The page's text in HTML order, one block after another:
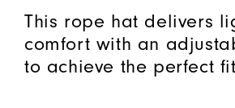
This rope hat delivers
comfort with an
to achieve the perfect